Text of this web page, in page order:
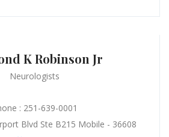
K Robinson Jr
Neurologists
: 251-639-0001
Blvd Ste B215 Mobile - 36608